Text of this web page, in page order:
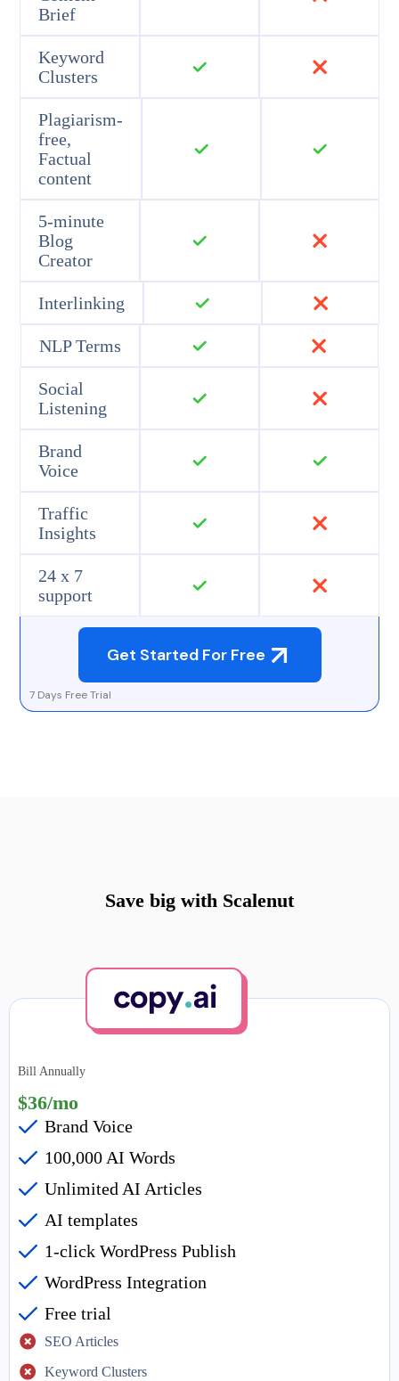
Brief
Keyword
Clusters
Plagiarism-
free,
Factual
content
5-minute
Blog
Creator
Interlinking
NLP Terms
Social
Listening
Brand
Voice
Traffic
Insights
24 x 7
support
Get Started For Free
7 Days Free Trial
Save big with Scalenut
Bill Annually
$36/mo
Brand Voice
100,000 AI Words
Unlimited AI Articles
AI templates
1-click WordPress Publish
WordPress Integration
Free trial
SEO Articles
Keyword Clusters